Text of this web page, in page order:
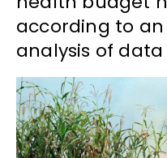
according to an
analysis of